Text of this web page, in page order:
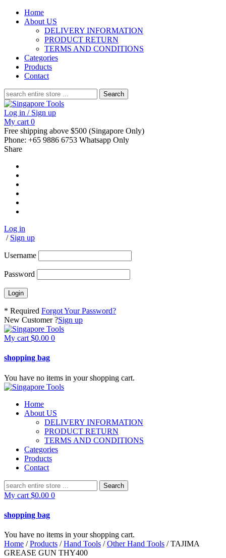
Home
About US
DELIVERY INFORMATION
PRODUCT RETURN
TERMS AND CONDITIONS
Categories
Products
Contact
Search
for:
Log in / Sign up
My cart 0
Free shipping above $500 (Singapore Only)
Phone: +65 9886 6753 Whatsapp Only
Share
Log in
/ Sign up
Username
Password
* Required Forgot Your Password?
New Customer ?Sign up
My cart $0.00 0
shopping bag
You have no items in your shopping cart.
Home
About US
DELIVERY INFORMATION
PRODUCT RETURN
TERMS AND CONDITIONS
Categories
Products
Contact
Search
for:
My cart $0.00 0
shopping bag
You have no items in your shopping cart.
Home /Products /Hand Tools /Other Hand Tools / TAJIMA
GREASE GUN THY400